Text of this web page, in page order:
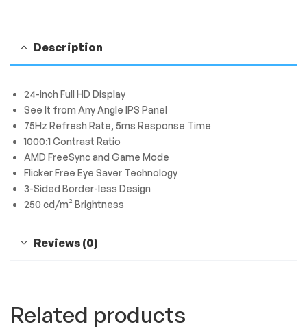
Monitor
Description
24-inch Full HD Display
See It from Any Angle IPS Panel
75Hz Refresh Rate, 5ms Response Time
1000:1 Contrast Ratio
AMD FreeSync and Game Mode
Flicker Free Eye Saver Technology
3-Sided Border-less Design
250 cd/m² Brightness
Reviews (0)
Related products